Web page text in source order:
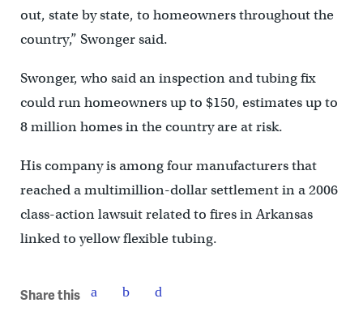
out, state by state, to homeowners throughout the
country,” Swonger said.
Swonger, who said an inspection and tubing fix
could run homeowners up to $150, estimates up to
8 million homes in the country are at risk.
His company is among four manufacturers that
reached a multimillion-dollar settlement in a 2006
class-action lawsuit related to fires in Arkansas
linked to yellow flexible tubing.
Share this